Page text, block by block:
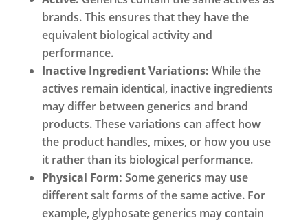
brands. This ensures that they have the
equivalent biological activity and
performance.
Inactive Ingredient Variations: While the
actives remain identical, inactive ingredients
may differ between generics and brand
products. These variations can affect how
the product handles, mixes, or how you use
it rather than its biological performance.
Physical Form: Some generics may use
different salt forms of the same active. For
example, glyphosate generics may contain